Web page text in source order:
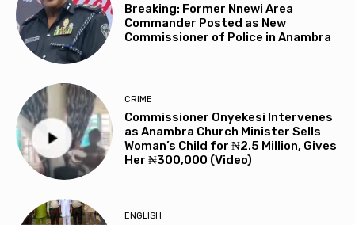
Breaking: Former Nnewi Area
Commander Posted as New
Commissioner of Police in Anambra
CRIME
Commissioner Onyekesi Intervenes
as Anambra Church Minister Sells
Woman’s Child for ₦2.5 Million, Gives
Her ₦300,000 (Video)
ENGLISH